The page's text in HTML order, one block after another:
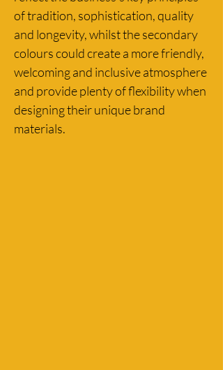
of tradition, sophistication, quality
and longevity, whilst the secondary
colours could create a more friendly,
welcoming and inclusive atmosphere
and provide plenty of flexibility when
designing their unique brand
materials.